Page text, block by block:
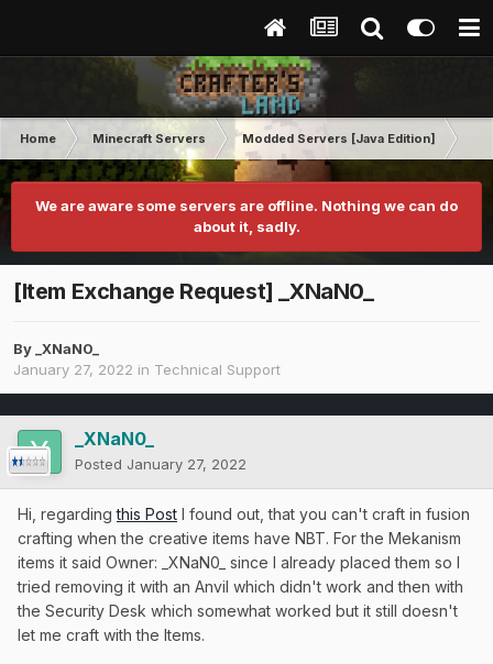
Home Minecraft Servers Modded Servers [Java Edition]
We are aware some servers are offline. Nothing we can do
about it, sadly.
[Item Exchange Request] _XNaN0_
By_XNaN0_
January 27, 2022 in Technical Support
_XNaN0_
Posted January 27, 2022
Hi, regardingthis Post I found out, that you can't craft in fusion
crafting when the creative items have NBT. For the Mekanism
items it said Owner: _XNaN0_ since I already placed them so I
tried removing it with an Anvil which didn't work and then with
the Security Desk which somewhat worked but it still doesn't
let me craft with the Items.